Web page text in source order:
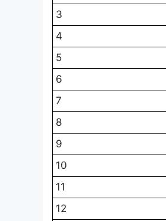
3
4
5
6
7
8
9
10
11
12